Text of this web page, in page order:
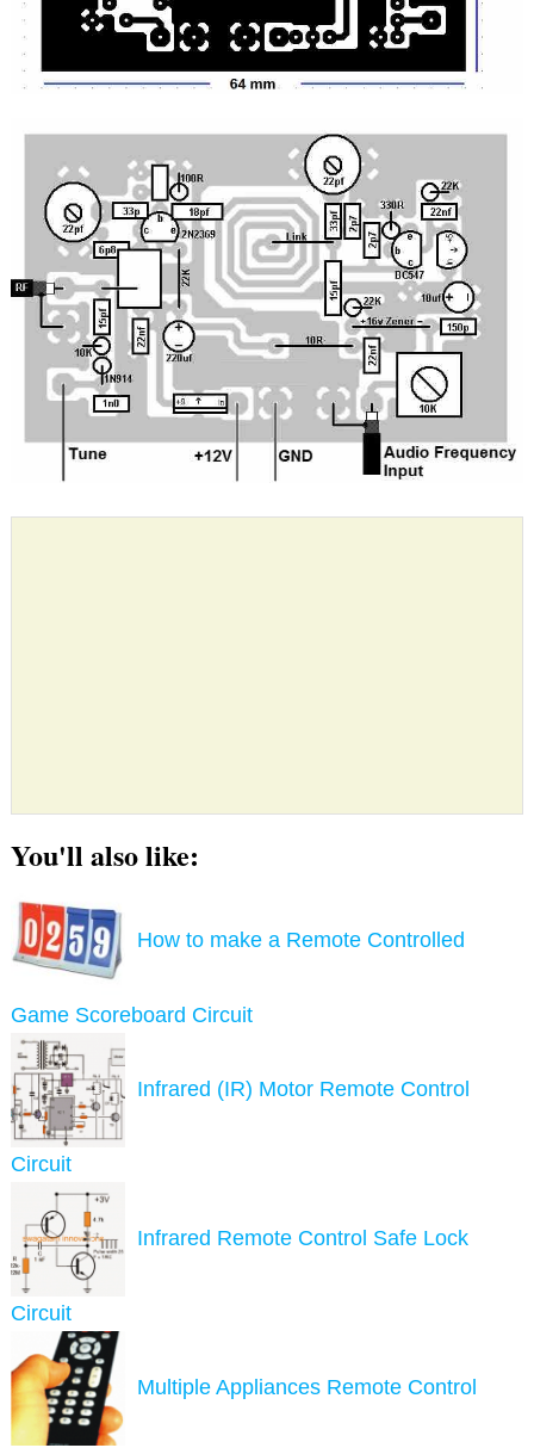
You'll also like:
How to make a Remote Controlled
Game Scoreboard Circuit
Infrared (IR) Motor Remote Control
Circuit
Infrared Remote Control Safe Lock
Circuit
Multiple Appliances Remote Control